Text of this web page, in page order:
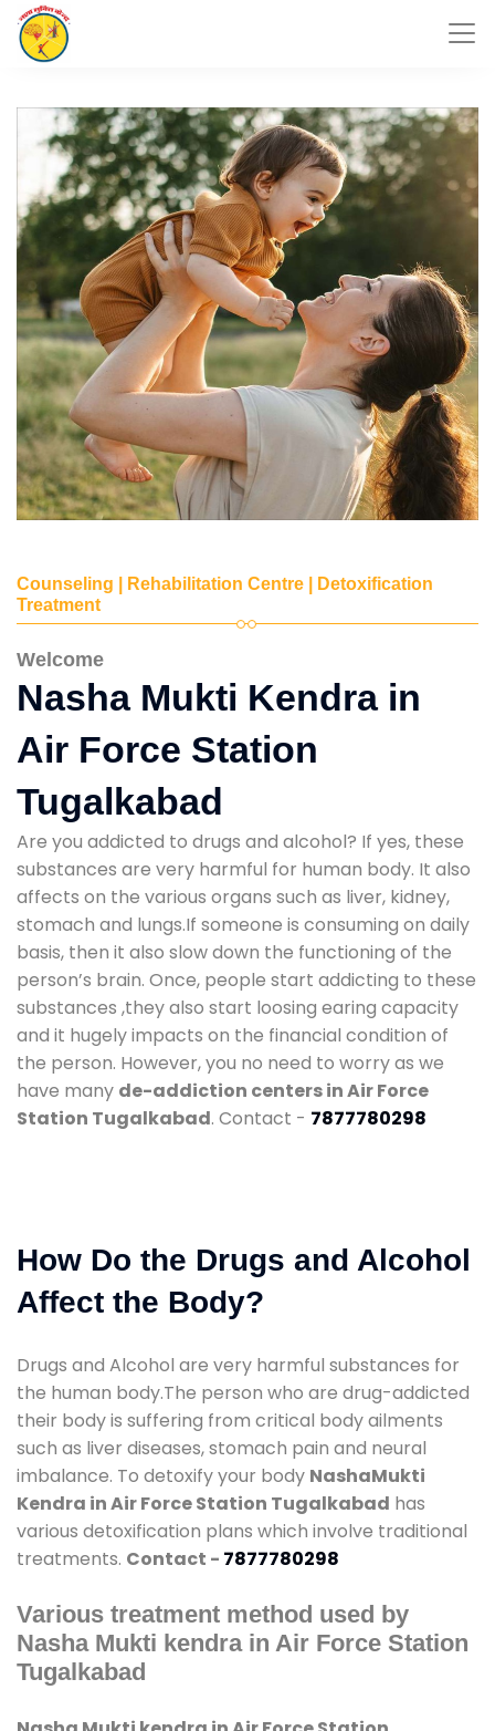
Counseling | Rehabilitation Centre | Detoxification
Treatment
Welcome
Nasha Mukti Kendra in
Air Force Station
Tugalkabad
Are you addicted to drugs and alcohol? If yes, these
substances are very harmful for human body. It also
affects on the various organs such as liver, kidney,
stomach and lungs.If someone is consuming on daily
basis, then it also slow down the functioning of the
person’s brain. Once, people start addicting to these
substances ,they also start loosing earing capacity
and it hugely impacts on the financial condition of
the person. However, you no need to worry as we
have many de-addiction centers in Air Force
Station Tugalkabad. Contact - 7877780298
How Do the Drugs and Alcohol
Affect the Body?
Drugs and Alcohol are very harmful substances for
the human body.The person who are drug-addicted
their body is suffering from critical body ailments
such as liver diseases, stomach pain and neural
imbalance. To detoxify your body NashaMukti
Kendra in Air Force Station Tugalkabad has
various detoxification plans which involve traditional
treatments. Contact - 7877780298
Various treatment method used by
Nasha Mukti kendra in Air Force Station
Tugalkabad